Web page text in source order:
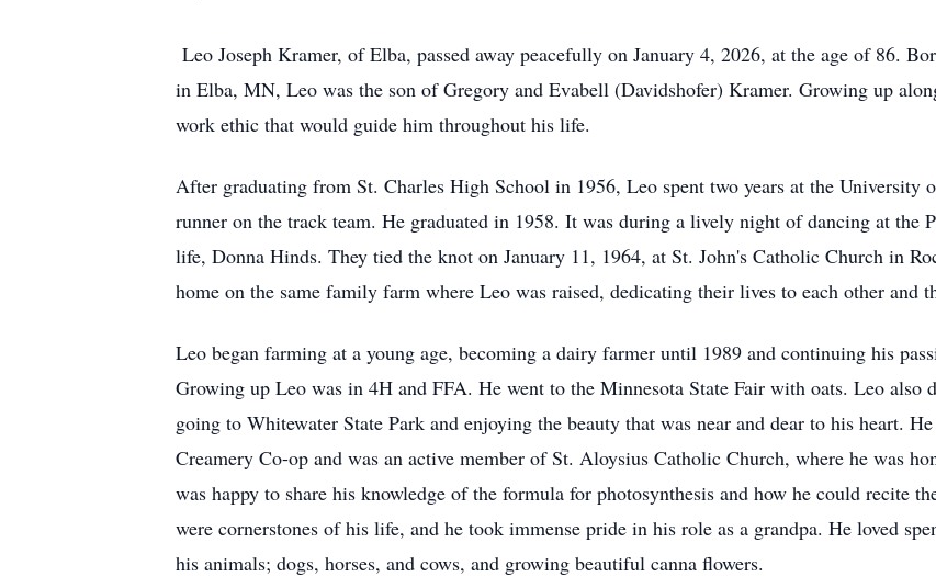
Leo Joseph Kramer, of Elba, passed away peacefully on January 4, 2026, at the age of 86.
in Elba, MN, Leo was the son of Gregory and Evabell (Davidshofer) Kramer. Growing up
work ethic that would guide him throughout his life.
After graduating from St. Charles High School in 1956, Leo spent two years at the University
runner on the track team. He graduated in 1958. It was during a lively night of dancing at the
life, Donna Hinds. They tied the knot on January 11, 1964, at St. John's Catholic Church in
home on the same family farm where Leo was raised, dedicating their lives to each other and
Leo began farming at a young age, becoming a dairy farmer until 1989 and continuing his
Growing up Leo was in 4H and FFA. He went to the Minnesota State Fair with oats. Leo also
going to Whitewater State Park and enjoying the beauty that was near and dear to his heart.
Creamery Co-op and was an active member of St. Aloysius Catholic Church, where he was
was happy to share his knowledge of the formula for photosynthesis and how he could recite
were cornerstones of his life, and he took immense pride in his role as a grandpa. He loved
his animals; dogs, horses, and cows, and growing beautiful canna flowers.